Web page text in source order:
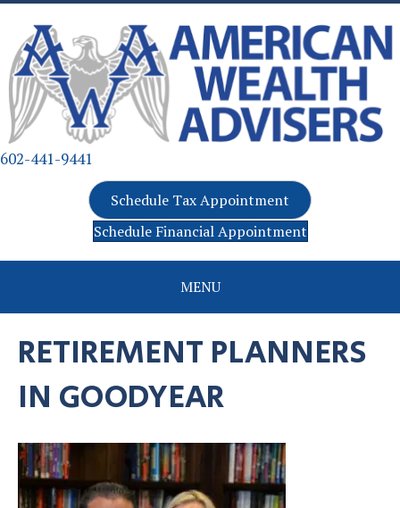
602-441-9441
Schedule Tax Appointment
Schedule Financial Appointment
MENU
RETIREMENT PLANNERS
IN GOODYEAR